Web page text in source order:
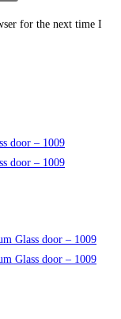
for the next time I